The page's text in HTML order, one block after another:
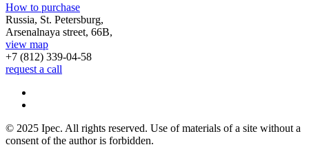
How to purchase
Russia, St. Petersburg,
Arsenalnaya street, 66B,
view map
+7 (812) 339-04-58
request a call
© 2025 Ipec. All rights reserved. Use of materials of a site without a
consent of the author is forbidden.